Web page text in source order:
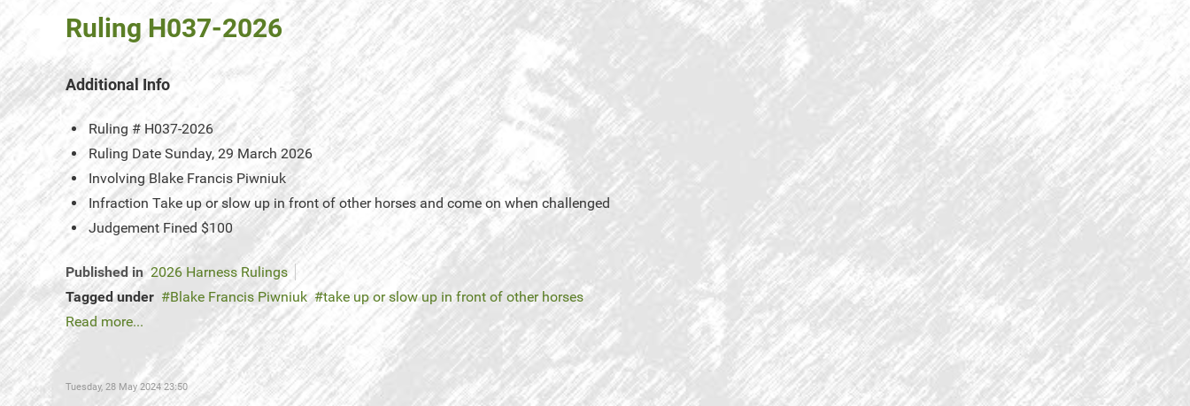
Ruling H037-2026
Additional Info
Ruling # H037-2026
Ruling Date Sunday, 29 March 2026
Involving Blake Francis Piwniuk
Infraction Take up or slow up in front of other horses and come on when challenged
Judgement Fined $100
Published in 2026 Harness Rulings
Tagged under
Blake Francis Piwniuk
take up or slow up in front of other horses
Read more...
Tuesday, 28 May 2024 23:50